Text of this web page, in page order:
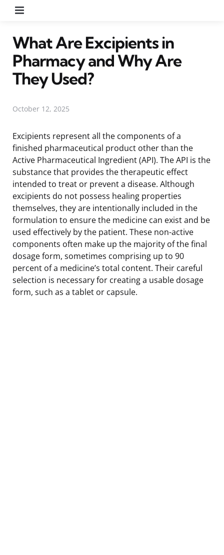
What Are Excipients in
Pharmacy and Why Are
They Used?
October 12, 2025
Excipients represent all the components of a
finished pharmaceutical product other than the
Active Pharmaceutical Ingredient (API). The API is the
substance that provides the therapeutic effect
intended to treat or prevent a disease. Although
excipients do not possess healing properties
themselves, they are intentionally included in the
formulation to ensure the medicine can exist and be
used effectively by the patient. These non-active
components often make up the majority of the final
dosage form, sometimes comprising up to 90
percent of a medicine’s total content. Their careful
selection is necessary for creating a usable dosage
form, such as a tablet or capsule.